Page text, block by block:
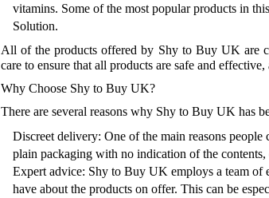
vitamins. Some of the most popular products in
Solution.
All of the products offered by Shy to Buy UK are
care to ensure that all products are safe and
Why Choose Shy to Buy UK?
There are several reasons why Shy to Buy UK has
Discreet delivery: One of the main reasons
plain packaging with no indication of the
Expert advice: Shy to Buy UK employs a team of
have about the products on offer. This can be